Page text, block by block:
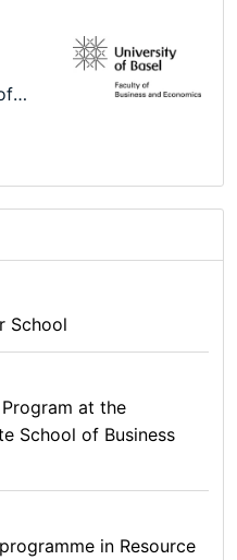
-…
School
at the
School of Business
in Resource